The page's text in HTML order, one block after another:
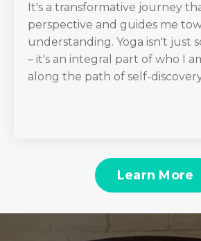
It's a transformative journey
perspective and guides me
understanding. Yoga isn't just
– it's an integral part of who I
along the path of self-
Learn More